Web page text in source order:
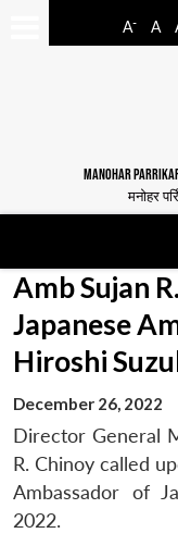
A- A
MANOHAR
मनोहर
Amb Sujan
Japanese
Hiroshi
December 26, 2022
Director General
R. Chinoy called
Ambassador of
2022.